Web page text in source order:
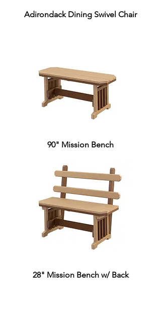
Adirondack Dining Swivel Chair
90" Mission Bench
28" Mission Bench w/ Back